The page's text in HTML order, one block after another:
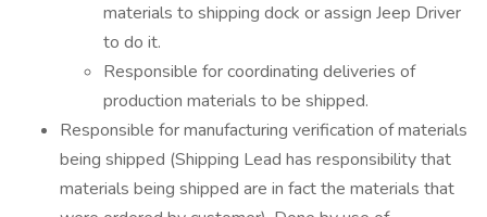
materials to shipping dock or assign Jeep Driver
to do it.
Responsible for coordinating deliveries of
production materials to be shipped.
Responsible for manufacturing verification of materials
being shipped (Shipping Lead has responsibility that
materials being shipped are in fact the materials that